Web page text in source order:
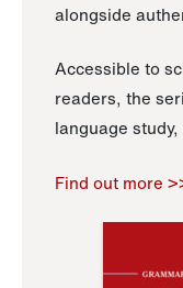
alongside
Accessible to
readers, the
language
Find out more